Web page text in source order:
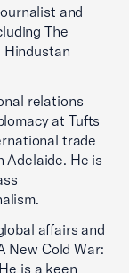
and
The
Hindustan
relations
at Tufts
trade
Adelaide. He is
affairs and
New Cold War:
is a keen